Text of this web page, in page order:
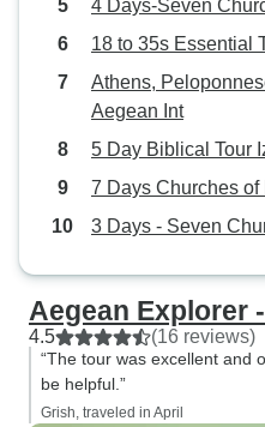
4 Days-Seven
18 to 35s Essential
Athens,
Aegean Int
5 Day Biblical Tour
7 Days Churches of
3 Days - Seven
Aegean Explorer
4.5 (16 reviews)
“The tour was excellent and
be helpful.”
Grish, traveled in April